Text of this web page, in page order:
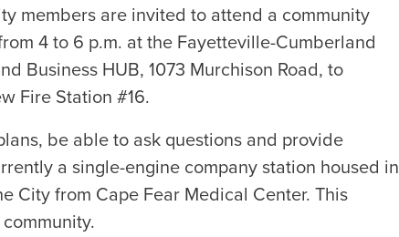
members are invited to attend a community
4 to 6 p.m. at the Fayetteville-Cumberland
Business HUB, 1073 Murchison Road, to
Fire Station #16.
be able to ask questions and provide
a single-engine company station housed in
City from Cape Fear Medical Center. This